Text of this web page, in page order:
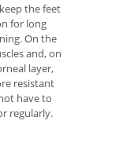
the feet
for long
On the
and, on
layer,
resistant
have to
regularly.